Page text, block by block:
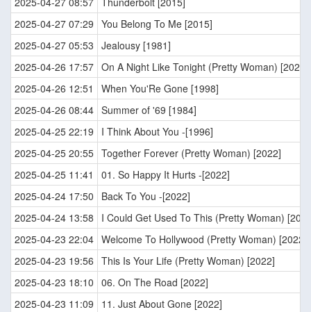
2025-04-27 07:29 You Belong To Me [2015]
2025-04-27 05:53 Jealousy [1981]
2025-04-26 17:57 On A Night Like Tonight (Pretty Woman) [2022]
2025-04-26 12:51
When You'Re Gone [1998]
2025-04-26 08:44 Summer of '69 [1984]
2025-04-25 22:19
I Think About You -[1996]
2025-04-25 20:55 Together Forever (Pretty Woman) [2022]
2025-04-25 11:41
01. So Happy It Hurts -[2022]
2025-04-24 17:50
Back To You -[2022]
2025-04-24 13:58
I Could Get Used To This (Pretty Woman)
2025-04-23 22:04 Welcome To Hollywood (Pretty Woman) [2022]
2025-04-23 19:56 This Is Your Life (Pretty Woman) [2022]
2025-04-23 18:10 06. On The Road [2022]
2025-04-23 11:09
11. Just About Gone [2022]